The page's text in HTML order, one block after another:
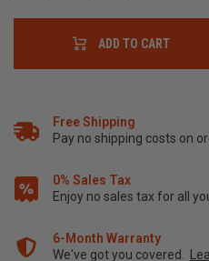
ADD TO CART
Free Shipping
Pay no shipping costs on
0% Sales Tax
Enjoy no sales tax for all
6-Month Warranty
We've got you covered.